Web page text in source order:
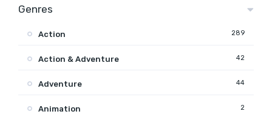
Genres
Action 289
Action & Adventure 42
Adventure 44
Animation 2